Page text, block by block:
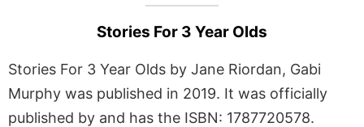
Stories For 3 Year Olds
Stories For 3 Year Olds by Jane Riordan, Gabi
Murphy was published in 2019. It was officially
published by and has the ISBN: 1787720578.